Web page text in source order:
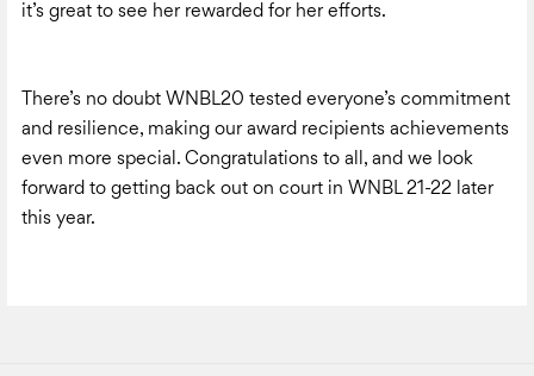
it’s great to see her rewarded for her efforts.
There’s no doubt WNBL20 tested everyone’s commitment
and resilience, making our award recipients achievements
even more special. Congratulations to all, and we look
forward to getting back out on court in WNBL 21-22 later
this year.